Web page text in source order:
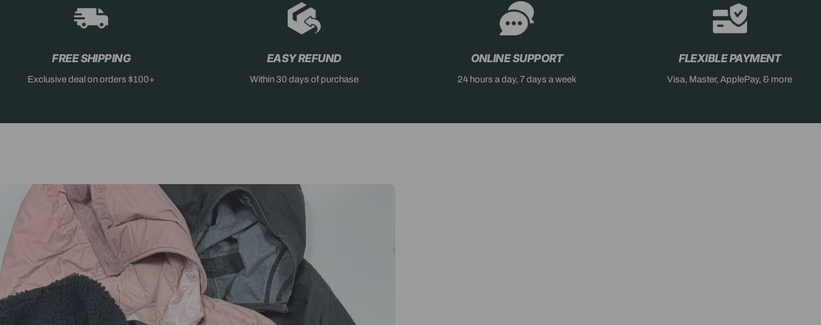
FREE SHIPPING
Exclusive deal on orders $100+
EASY REFUND
Within 30 days of purchase
ONLINE SUPPORT
24 hours a day, 7 days a week
FLEXIBLE PAYMENT
Visa, Master, ApplePay, & more